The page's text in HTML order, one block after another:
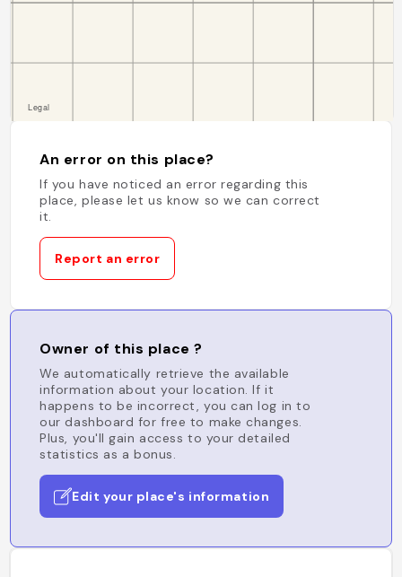
An error on this place?
If you have noticed an error regarding this
place, please let us know so we can correct
it.
Report an error
Owner of this place ?
We automatically retrieve the available
information about your location. If it
happens to be incorrect, you can log in to
our dashboard for free to make changes.
Plus, you'll gain access to your detailed
statistics as a bonus.
Edit your place's information